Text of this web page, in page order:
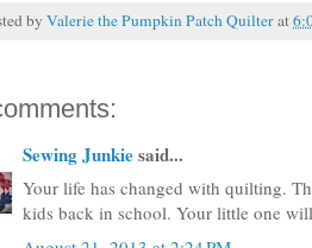
by Valerie the Pumpkin Patch Quilterat
Sewing Junkiesaid...
Your life has changed with quilting.
kids back in school. Your little one